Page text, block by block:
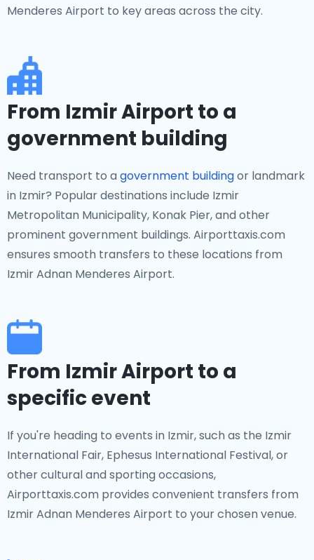
Menderes Airport to key areas across the city.
From Izmir Airport to a
government building
Need transport to a government buildingor landmark
in Izmir? Popular destinations include Izmir
Metropolitan Municipality, Konak Pier, and other
prominent government buildings. Airporttaxis.com
ensures smooth transfers to these locations from
Izmir Adnan Menderes Airport.
From Izmir Airport to a
specific event
If you're heading to events in Izmir, such as the Izmir
International Fair, Ephesus International Festival, or
other cultural and sporting occasions,
Airporttaxis.com provides convenient transfers from
Izmir Adnan Menderes Airport to your chosen venue.